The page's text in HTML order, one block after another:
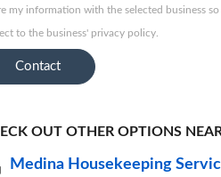
my information with the selected business
to the business' privacy policy.
Contact
OUT OTHER OPTIONS
Medina Housekeeping